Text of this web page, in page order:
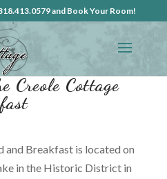
and Book Your Room!
Creole Cottage
and Breakfast is located on
in the Historic District in